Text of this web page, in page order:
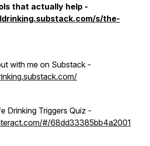
that actually help -
s/the-
with me on Substack -
Drinking Triggers Quiz -
#/68dd33385bb4a2001